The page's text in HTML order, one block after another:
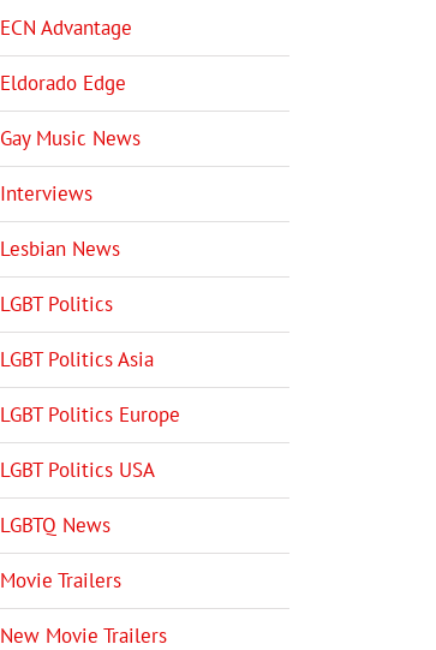
ECN Advantage
Eldorado Edge
Gay Music News
Interviews
Lesbian News
LGBT Politics
LGBT Politics Asia
LGBT Politics Europe
LGBT Politics USA
LGBTQ News
Movie Trailers
New Movie Trailers